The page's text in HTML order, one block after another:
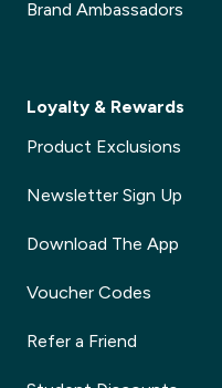
Brand Ambassadors
Loyalty & Rewards
Product Exclusions
Newsletter Sign Up
Download The App
Voucher Codes
Refer a Friend